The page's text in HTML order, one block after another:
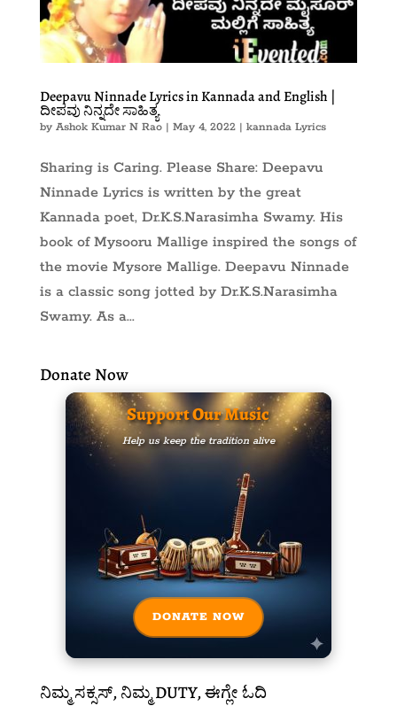
Deepavu Ninnade Lyrics in Kannada and English |
ದೀಪವು ನಿನ್ನದೇ ಸಾಹಿತ್ಯ
by Ashok Kumar N Rao| May 4, 2022| kannada Lyrics
Sharing is Caring. Please Share: Deepavu
Ninnade Lyrics is written by the great
Kannada poet, Dr.K.S.Narasimha Swamy. His
book of Mysooru Mallige inspired the songs of
the movie Mysore Mallige. Deepavu Ninnade
is a classic song jotted by Dr.K.S.Narasimha
Swamy. As a...
Donate Now
Support Our Music
Help us keep the tradition alive
DONATE NOW
ನಿಮ್ಮ ಸಕ್ಸಸ್, ನಿಮ್ಮ DUTY, ಈಗ್ಲೇ ಓದಿ